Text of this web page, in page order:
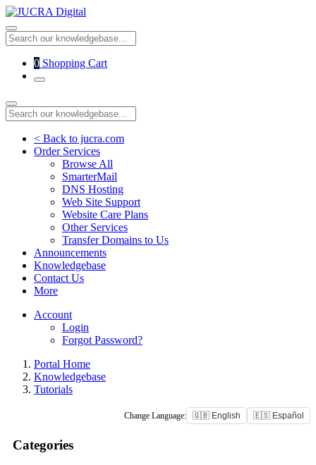
0 Shopping Cart
< Back to jucra.com
Order Services
Browse All
SmarterMail
DNS Hosting
Web Site Support
Website Care Plans
Other Services
Transfer Domains to Us
Announcements
Knowledgebase
Contact Us
More
Account
Login
Forgot Password?
Portal Home
Knowledgebase
Tutorials
Change Language: 🇬🇧 English 🇪🇸 Español
Categories